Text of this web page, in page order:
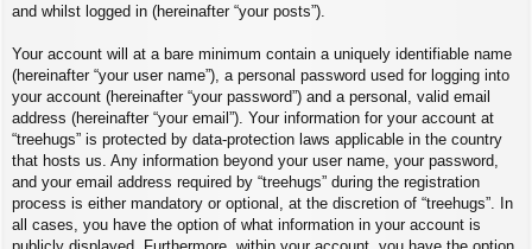
and whilst logged in (hereinafter “your posts”).
Your account will at a bare minimum contain a uniquely identifiable name
(hereinafter “your user name”), a personal password used for logging into
your account (hereinafter “your password”) and a personal, valid email
address (hereinafter “your email”). Your information for your account at
“treehugs” is protected by data-protection laws applicable in the country
that hosts us. Any information beyond your user name, your password,
and your email address required by “treehugs” during the registration
process is either mandatory or optional, at the discretion of “treehugs”. In
all cases, you have the option of what information in your account is
publicly displayed. Furthermore, within your account, you have the option